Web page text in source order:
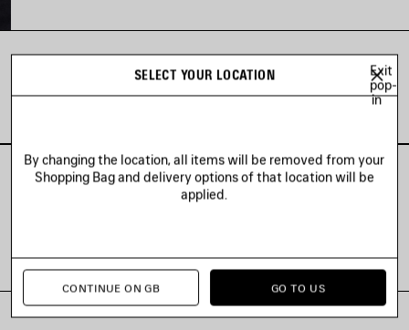
LOOK 3
Look 3 of 80
SELECT YOUR LOCATION
Exit
pop-
in
By changing the location, all items will be removed from your
Shopping Bag and delivery options of that location will be
applied.
CONTINUE ON GB GO TO US